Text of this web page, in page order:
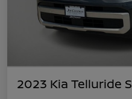
2023 Kia Telluride S